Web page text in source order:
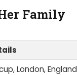
Family
London, England